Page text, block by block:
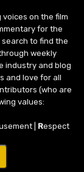
on the film
for the
search to find the
weekly
industry and blog
and love for all
(who are
values:
| Respect